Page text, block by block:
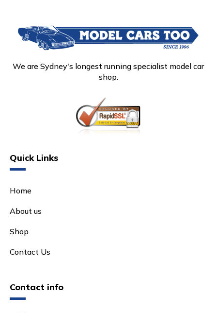
We are Sydney's longest running specialist model car
shop.
Quick Links
Home
About us
Shop
Contact Us
Contact info